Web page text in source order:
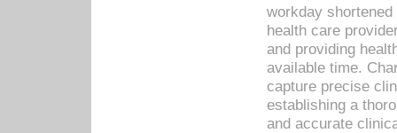
workday
health care
and providing
available time.
capture precise
establishing a
and accurate